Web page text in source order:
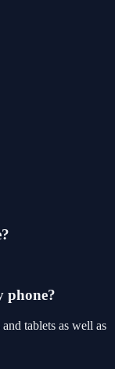
phone?
tablets as well as